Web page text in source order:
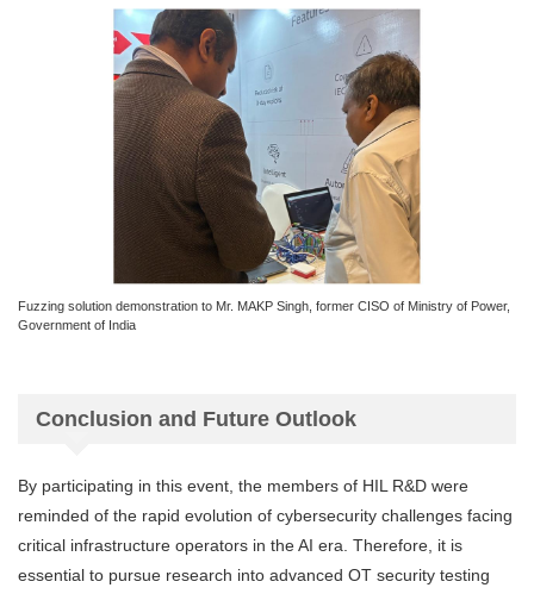
Fuzzing solution demonstration to Mr. MAKP Singh, former CISO of Ministry of Power,
Government of India
Conclusion and Future Outlook
By participating in this event, the members of HIL R&D were
reminded of the rapid evolution of cybersecurity challenges facing
critical infrastructure operators in the AI era. Therefore, it is
essential to pursue research into advanced OT security testing